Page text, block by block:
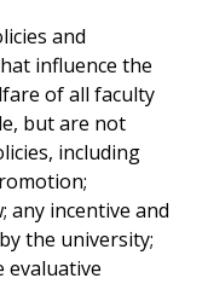
and
influence the
of all faculty
but are not
including
any incentive and
the university;
evaluative